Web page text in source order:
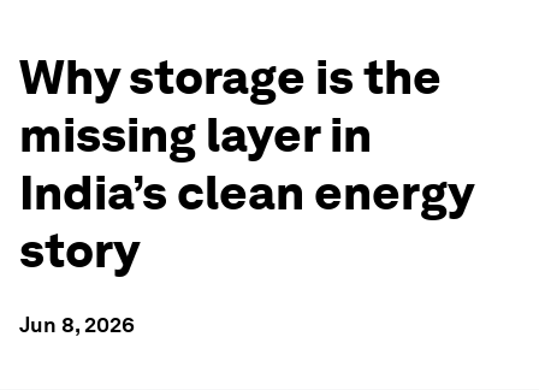
Why storage is the
missing layer in
India’s clean energy
story
Jun 8, 2026